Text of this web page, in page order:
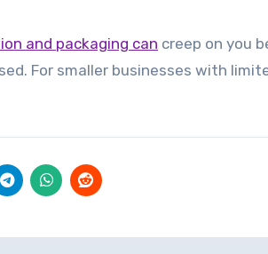
and packaging can creep on you
For smaller businesses with